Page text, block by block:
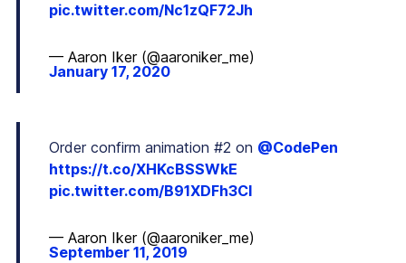
pic.twitter.com/Nc1zQF72Jh
— Aaron Iker (@aaroniker_me)
January 17, 2020
Order confirm animation #2 on @CodePen
https://t.co/XHKcBSSWkE
pic.twitter.com/B91XDFh3Cl
— Aaron Iker (@aaroniker_me)
September 11, 2019